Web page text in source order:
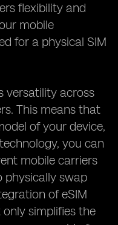
flexibility and
mobile
for a physical SIM
versatility across
This means that
of your device,
you can
mobile carriers
swap
of eSIM
simplifies the